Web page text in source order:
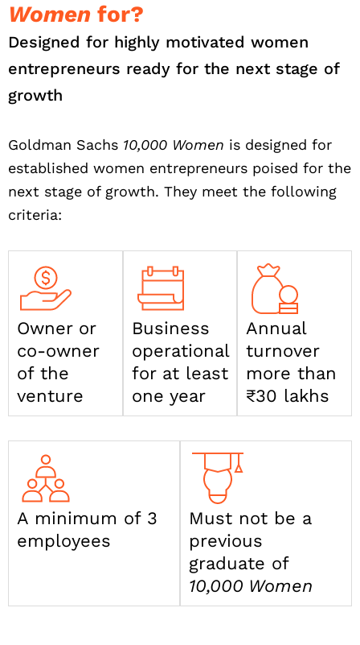
Women for?
Designed for highly motivated women
entrepreneurs ready for the next stage of
growth
Goldman Sachs 10,000 Women is designed for
established women entrepreneurs poised for the
next stage of growth. They meet the following
criteria:
Owner or
co-owner
of the
venture
Business
operational
for at least
one year
Annual
turnover
more than
₹30 lakhs
A minimum of 3
employees
Must not be a
previous
graduate of
10,000 Women